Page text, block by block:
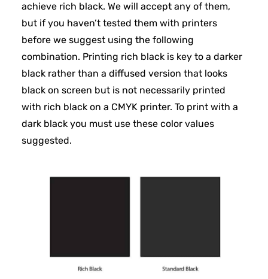
achieve rich black. We will accept any of them,
but if you haven’t tested them with printers
before we suggest using the following
combination. Printing rich black is key to a darker
black rather than a diffused version that looks
black on screen but is not necessarily printed
with rich black on a CMYK printer. To print with a
dark black you must use these color values
suggested.